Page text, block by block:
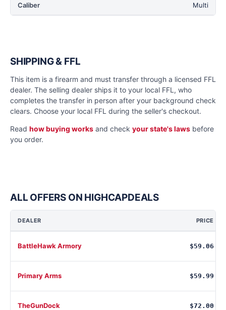
Caliber Multi
SHIPPING & FFL
This item is a firearm and must transfer through a licensed FFL
dealer. The selling dealer ships it to your local FFL, who
completes the transfer in person after your background check
clears. Choose your local FFL during the seller's checkout.
Read how buying works and check your state's laws before
you order.
ALL OFFERS ON HIGHCAPDEALS
DEALER PRICE
BattleHawk Armory $59.06
Primary Arms $59.99
TheGunDock $72.00